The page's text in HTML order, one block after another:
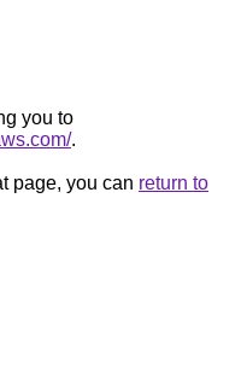
you to
.
page, you can return to